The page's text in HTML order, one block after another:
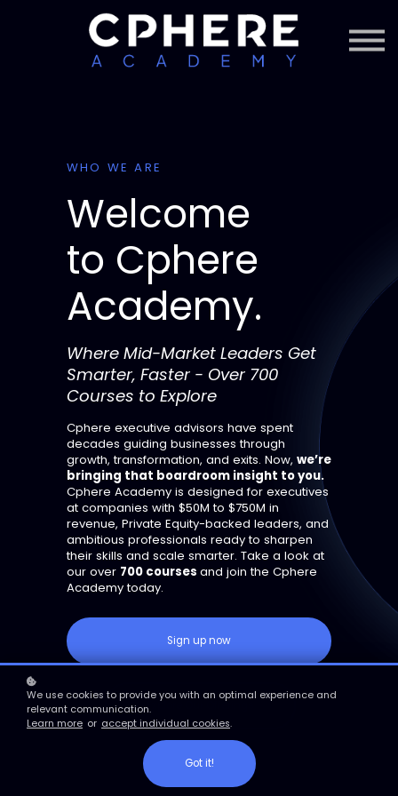
Courses + Content
Subscription
WHO WE ARE
Welcome
to Cphere
Academy.
Where Mid-Market Leaders Get
Smarter, Faster - Over 700
Courses to Explore
Cphere executive advisors have spent
decades guiding businesses through
growth, transformation, and exits. Now, we’re
bringing that boardroom insight to you.
Cphere Academy is designed for executives
at companies with $50M to $750M in
revenue, Private Equity-backed leaders, and
ambitious professionals ready to sharpen
their skills and scale smarter. Take a look at
our over 700 courses and join the Cphere
Academy today.
Sign up now
Explore Our Offerings
We use cookies to provide you with an optimal experience and
relevant communication.
Learn more or accept individual cookies.
Got it!